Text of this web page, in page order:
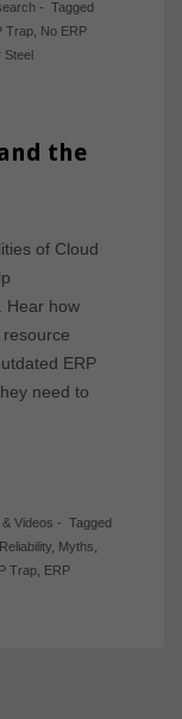
- Tagged
Trap, No ERP
Steel
the
of Cloud
Hear how
ERP
need to
Videos - Tagged
Reliability, Myths
Trap, ERP